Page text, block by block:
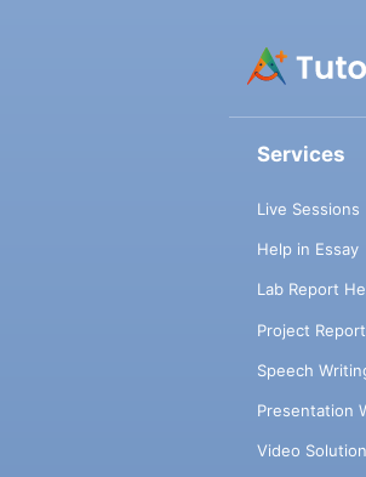
Services
Live Sessions
Help in Essay
Lab Report
Project
Speech
Presentation
Video